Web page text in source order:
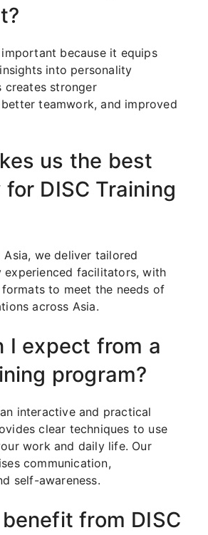
important because it equips
into personality
creates stronger
teamwork, and improved
us the best
DISC Training
Asia, we deliver tailored
experienced facilitators, with
to meet the needs of
across Asia.
I expect from a
program?
interactive and practical
clear techniques to use
work and daily life. Our
communication,
self-awareness.
from DISC